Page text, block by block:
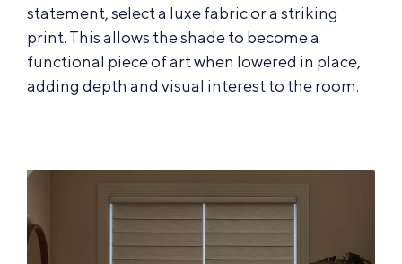
statement, select a luxe fabric or a striking
print. This allows the shade to become a
functional piece of art when lowered in place,
adding depth and visual interest to the room.